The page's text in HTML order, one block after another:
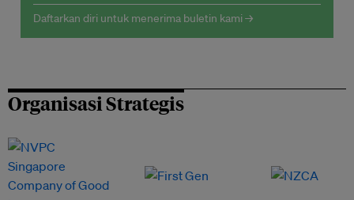
Daftarkan diri untuk menerima buletin kami →
Organisasi Strategis